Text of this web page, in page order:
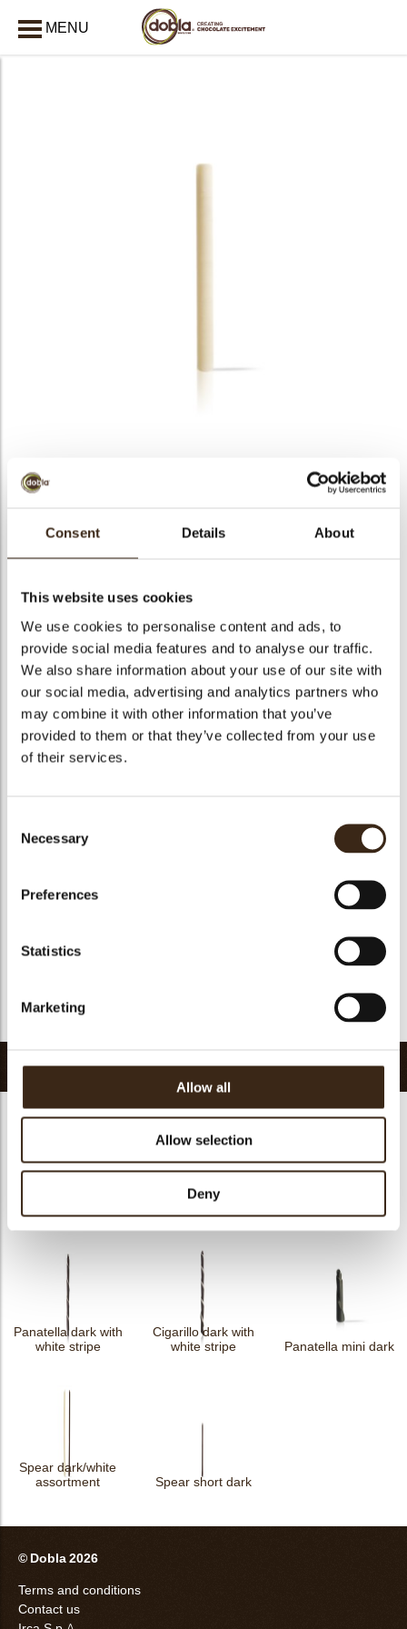
Consent Details About
This website uses cookies
We use cookies to personalise content and ads, to
provide social media features and to analyse our traffic.
We also share information about your use of our site with
our social media, advertising and analytics partners who
may combine it with other information that you’ve
provided to them or that they’ve collected from your use
of their services.
Selection
Necessary
Preferences
Statistics
Marketing
Allow all
Allow selection
Deny
MENU
Decotube white
Gross weight
Pieces
Shape
Stick
Availability
All year available
Dimensions
97 X 8,8 MM
Color
White
Size indication
yes
yes
yes
GMO-free
yes
FDA approved
Return to collection
Related products
Decotube dark Mikado dark Panatella dark
Panatella dark with
white stripe
Cigarillo dark with
white stripe
Panatella mini dark
Spear dark/white
assortment
Spear short dark
© Dobla 2026
Terms and conditions
Contact us